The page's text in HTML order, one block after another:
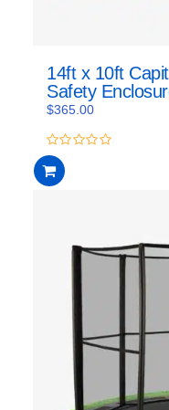
14ft x 10ft
Safety
$365.00
0
out
of